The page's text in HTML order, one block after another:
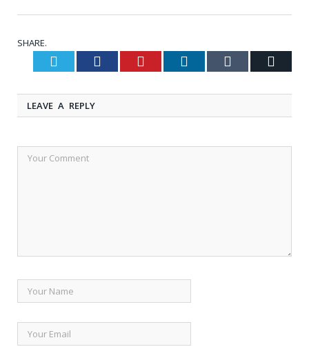
SHARE.
Twitter Facebook Pinterest LinkedIn Tumblr
LEAVE A REPLY